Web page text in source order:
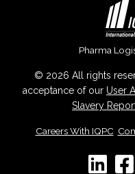
Pharma
© 2026 All rights
acceptance of our User
Slavery
Careers With IQPC